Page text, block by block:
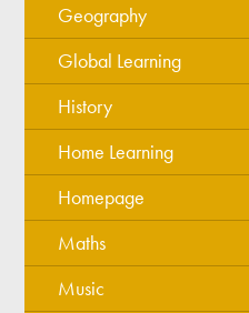
Geography
Global Learning
History
Home Learning
Homepage
Maths
Music